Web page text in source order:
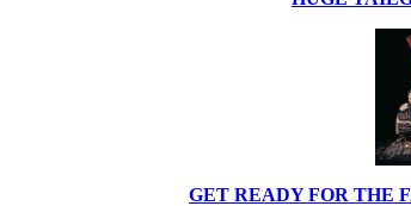
GET READY FOR THE